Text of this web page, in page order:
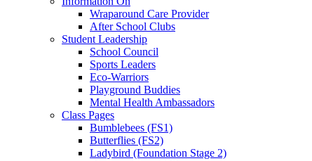
Wraparound Care Provider
After School Clubs
Student Leadership
School Council
Sports Leaders
Eco-Warriors
Playground Buddies
Mental Health Ambassadors
Class Pages
Bumblebees (FS1)
Butterflies (FS2)
Ladybird (Foundation Stage 2)